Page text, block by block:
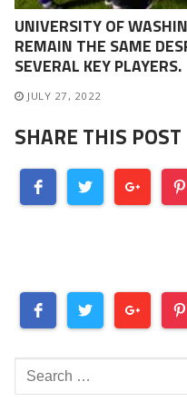
UNIVERSITY OF
REMAIN THE SAME
SEVERAL KEY PLAYERS.
JULY 27, 2022
SHARE THIS POST
Search
for: